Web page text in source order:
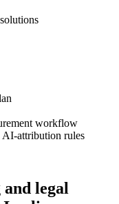
workflow
AI-attribution rules
legal